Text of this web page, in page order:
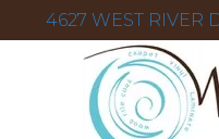
4627 WEST RIVER